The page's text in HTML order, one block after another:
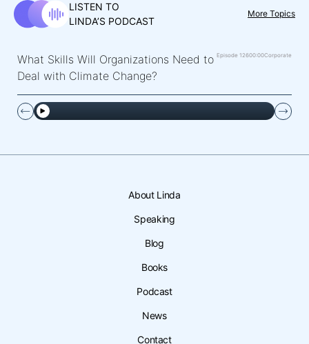
LISTEN TO
LINDA’S PODCAST
More Topics
What Skills Will Organizations Need to
Deal with Climate Change?
Episode 12600:00Corporate
About Linda
Speaking
Blog
Books
Podcast
News
Contact